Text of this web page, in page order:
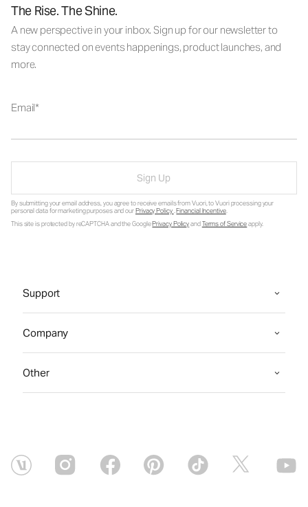
The Rise. The Shine.
A new perspective in your inbox. Sign up for our newsletter to
stay connected on events happenings, product launches, and
more.
Email
Sign Up
By submitting your email address, you agree to receive emails from Vuori, to Vuori processing your
personal data for marketing purposes and ourPrivacy Policy.Financial Incentive.
This site is protected by reCAPTCHA and the GooglePrivacy PolicyandTerms of Serviceapply.
Support
Company
Other